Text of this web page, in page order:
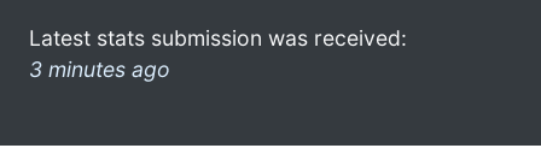
Latest stats submission was received:
3 minutes ago